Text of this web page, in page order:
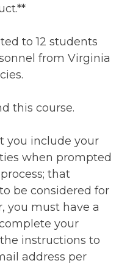
to 12 students
from Virginia
this course.
you include your
when prompted
that
be considered for
you must have a
your
instructions to
address per